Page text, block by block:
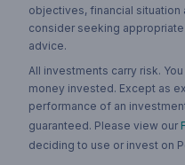
objectives, financial situation
consider seeking
advice.
All investments carry risk.
money invested. Except as
performance of an
guaranteed. Please view our
deciding to use or invest on